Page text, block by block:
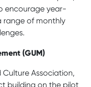
encourage year-
range of monthly
(GUM)
Association,
building on the pilot